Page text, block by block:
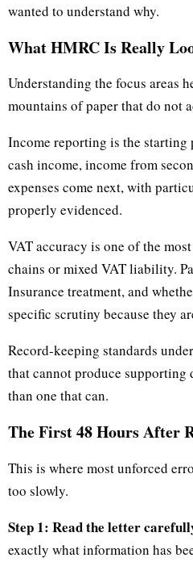
wanted to understand why.
What HMRC Is Really
Understanding the focus areas
mountains of paper that do not
Income reporting is the starting
cash income, income from
expenses come next, with
properly evidenced.
VAT accuracy is one of the
chains or mixed VAT liability.
Insurance treatment, and
specific scrutiny because they
Record-keeping standards
that cannot produce
than one that can.
The First 48 Hours After
This is where most unforced
too slowly.
Step 1: Read the letter
exactly what information has